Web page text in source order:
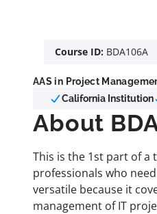
Course ID: BDA106A
AAS in Project
California Institution
About
This is the 1st part of a
professionals who
versatile because it
management of IT